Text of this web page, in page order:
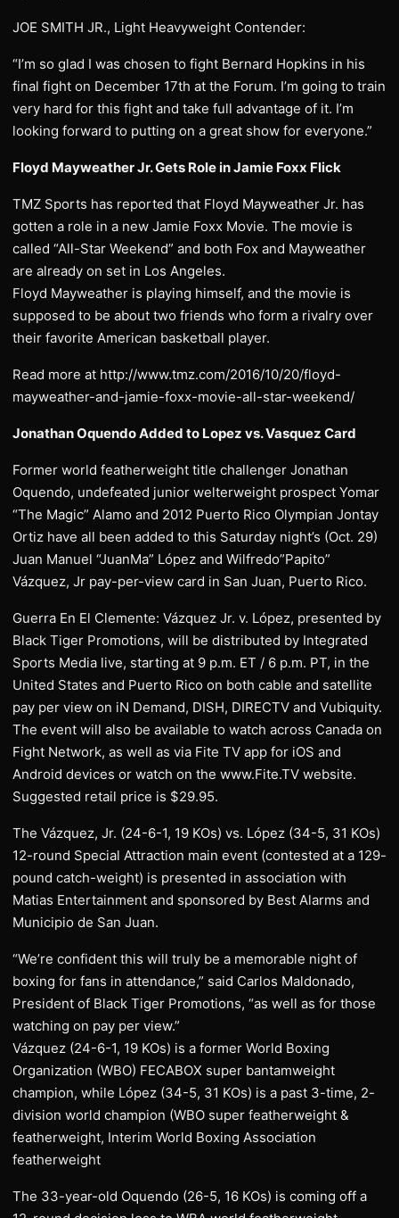
JOE SMITH JR., Light Heavyweight Contender:
“I’m so glad I was chosen to fight Bernard Hopkins in his
final fight on December 17th at the Forum. I’m going to train
very hard for this fight and take full advantage of it. I’m
looking forward to putting on a great show for everyone.”
Floyd Mayweather Jr. Gets Role in Jamie Foxx Flick
TMZ Sports has reported that Floyd Mayweather Jr. has
gotten a role in a new Jamie Foxx Movie. The movie is
called “All-Star Weekend” and both Fox and Mayweather
are already on set in Los Angeles.
Floyd Mayweather is playing himself, and the movie is
supposed to be about two friends who form a rivalry over
their favorite American basketball player.
Read more at http://www.tmz.com/2016/10/20/floyd-
mayweather-and-jamie-foxx-movie-all-star-weekend/
Jonathan Oquendo Added to Lopez vs. Vasquez Card
Former world featherweight title challenger Jonathan
Oquendo, undefeated junior welterweight prospect Yomar
“The Magic” Alamo and 2012 Puerto Rico Olympian Jontay
Ortiz have all been added to this Saturday night’s (Oct. 29)
Juan Manuel “JuanMa” López and Wilfredo”Papito”
Vázquez, Jr pay-per-view card in San Juan, Puerto Rico.
Guerra En El Clemente: Vázquez Jr. v. López, presented by
Black Tiger Promotions, will be distributed by Integrated
Sports Media live, starting at 9 p.m. ET / 6 p.m. PT, in the
United States and Puerto Rico on both cable and satellite
pay per view on iN Demand, DISH, DIRECTV and Vubiquity.
The event will also be available to watch across Canada on
Fight Network, as well as via Fite TV app for iOS and
Android devices or watch on the www.Fite.TV website.
Suggested retail price is $29.95.
The Vázquez, Jr. (24-6-1, 19 KOs) vs. López (34-5, 31 KOs)
12-round Special Attraction main event (contested at a 129-
pound catch-weight) is presented in association with
Matias Entertainment and sponsored by Best Alarms and
Municipio de San Juan.
“We’re confident this will truly be a memorable night of
boxing for fans in attendance,” said Carlos Maldonado,
President of Black Tiger Promotions, “as well as for those
watching on pay per view.”
Vázquez (24-6-1, 19 KOs) is a former World Boxing
Organization (WBO) FECABOX super bantamweight
champion, while López (34-5, 31 KOs) is a past 3-time, 2-
division world champion (WBO super featherweight &
featherweight, Interim World Boxing Association
featherweight
The 33-year-old Oquendo (26-5, 16 KOs) is coming off a